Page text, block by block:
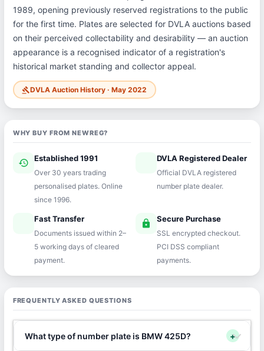
1989, opening previously reserved registrations to the public
for the first time. Plates are selected for DVLA auctions based
on their perceived collectability and desirability — an auction
appearance is a recognised indicator of a registration's
historical market standing and collector appeal.
gavelDVLA Auction History · May 2022
WHY BUY FROM NEWREG?
history Established 1991
Over 30 years trading
personalised plates. Online
since 1996.
verifiedDVLA Registered Dealer
Official DVLA registered
number plate dealer.
Fast Transfer
Documents issued within 2–
5 working days of cleared
payment.
lock Secure Purchase
SSL encrypted checkout.
PCI DSS compliant
payments.
FREQUENTLY ASKED QUESTIONS
What type of number plate is BMW 425D? +